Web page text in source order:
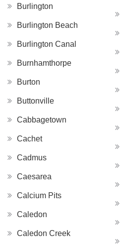
Burlington
Burlington Beach
Burlington Canal
Burnhamthorpe
Burton
Buttonville
Cabbagetown
Cachet
Cadmus
Caesarea
Calcium Pits
Caledon
Caledon Creek